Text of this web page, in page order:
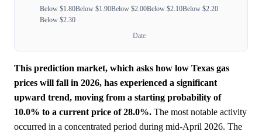
Below $1.80Below $1.90Below $2.00Below $2.10Below $2.20
Below $2.30
Date
This prediction market, which asks how low Texas gas
prices will fall in 2026, has experienced a significant
upward trend, moving from a starting probability of
10.0% to a current price of 28.0%. The most notable activity
occurred in a concentrated period during mid-April 2026. The